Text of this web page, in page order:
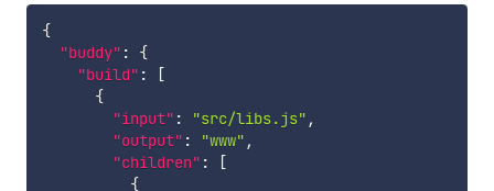
{
"buddy" :
{
"build" :
[
{
"input" : "src/libs.js" ,
"output" : "www" ,
"children" :
[
{